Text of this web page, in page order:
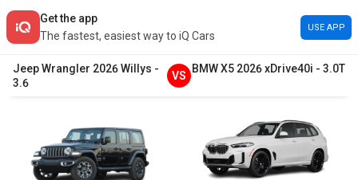
Get the app
The fastest, easiest way to iQ Cars
USE APP
JeepWrangler 2026Willys -
3.6
VS
BMWX5 2026xDrive40i - 3.0T